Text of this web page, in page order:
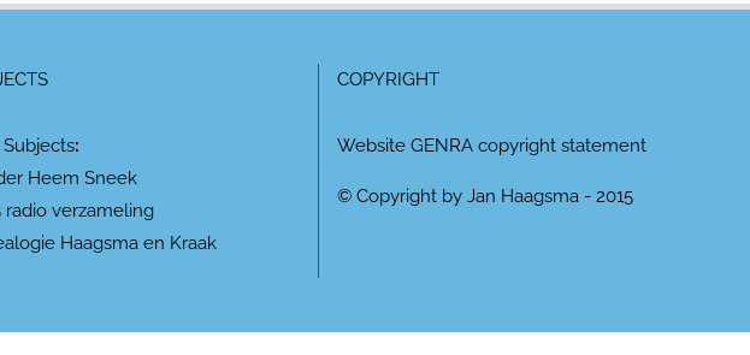
Subjects:
Heem Sneek
radio verzameling
Haagsma en Kraak
COPYRIGHT
Website GENRA copyright statement
© Copyright by Jan Haagsma - 2015